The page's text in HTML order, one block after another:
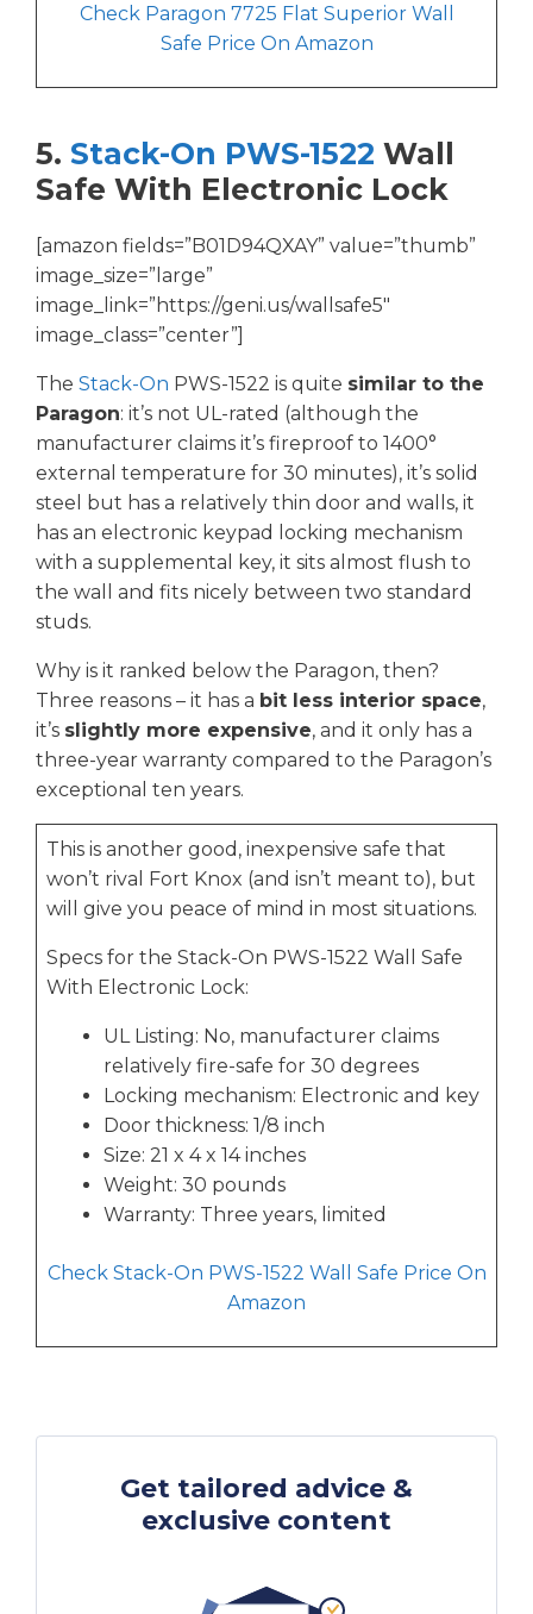
Check Paragon 7725 Flat Superior Wall
Safe Price On Amazon
5. Stack-On PWS-1522 Wall
Safe With Electronic Lock
[amazon fields=”B01D94QXAY” value=”thumb”
image_size=”large”
image_link=”https://geni.us/wallsafe5″
image_class=”center”]
The Stack-On PWS-1522 is quite similar to the
Paragon: it’s not UL-rated (although the
manufacturer claims it’s fireproof to 1400°
external temperature for 30 minutes), it’s solid
steel but has a relatively thin door and walls, it
has an electronic keypad locking mechanism
with a supplemental key, it sits almost flush to
the wall and fits nicely between two standard
studs.
Why is it ranked below the Paragon, then?
Three reasons – it has a bit less interior space,
it’s slightly more expensive, and it only has a
three-year warranty compared to the Paragon’s
exceptional ten years.
This is another good, inexpensive safe that
won’t rival Fort Knox (and isn’t meant to), but
will give you peace of mind in most situations.
Specs for the Stack-On PWS-1522 Wall Safe
With Electronic Lock:
UL Listing: No, manufacturer claims
relatively fire-safe for 30 degrees
Locking mechanism: Electronic and key
Door thickness: 1/8 inch
Size: 21 x 4 x 14 inches
Weight: 30 pounds
Warranty: Three years, limited
Check Stack-On PWS-1522 Wall Safe Price On
Amazon
Get tailored advice &
exclusive content